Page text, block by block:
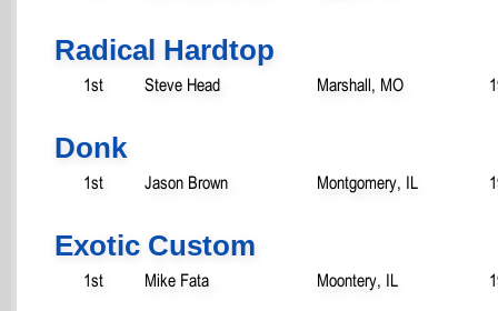
Radical Hardtop
1st Steve Head Marshall, MO
Donk
1st Jason Brown Montgomery, IL
Exotic Custom
1st Mike Fata Moontery, IL